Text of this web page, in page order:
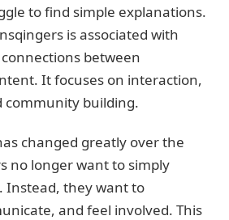
to find simple explanations.
is associated with
between
It focuses on interaction,
community building.
changed greatly over the
no longer want to simply
Instead, they want to
and feel involved. This